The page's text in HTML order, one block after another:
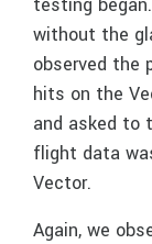
without the
observed the
hits on the
and asked to
flight data
Vector.
Again, we